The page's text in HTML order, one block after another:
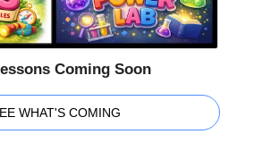
Coming Soon
WHAT'S COMING